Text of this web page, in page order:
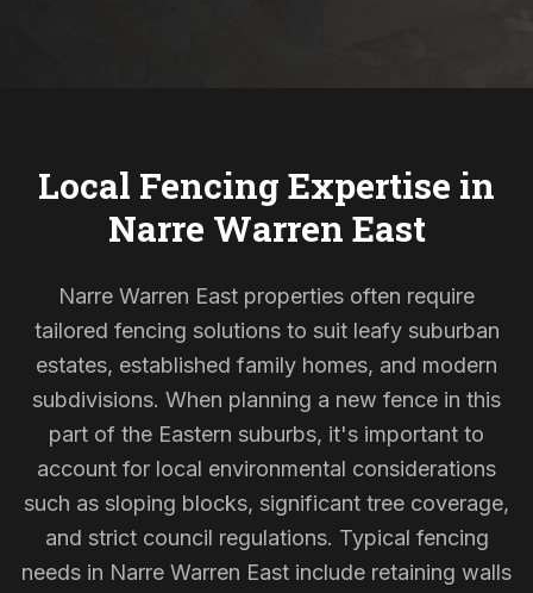
Local Fencing Expertise in
Narre Warren East
Narre Warren East properties often require
tailored fencing solutions to suit leafy suburban
estates, established family homes, and modern
subdivisions. When planning a new fence in this
part of the Eastern suburbs, it's important to
account for local environmental considerations
such as sloping blocks, significant tree coverage,
and strict council regulations. Typical fencing
needs in Narre Warren East include retaining walls